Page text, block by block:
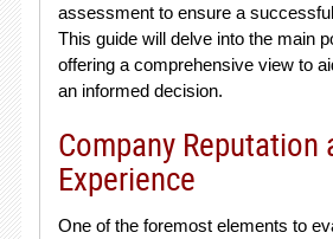
assessment to ensure a
This guide will delve into the main
offering a comprehensive view to
an informed decision.
Company Reputation
Experience
One of the foremost elements to